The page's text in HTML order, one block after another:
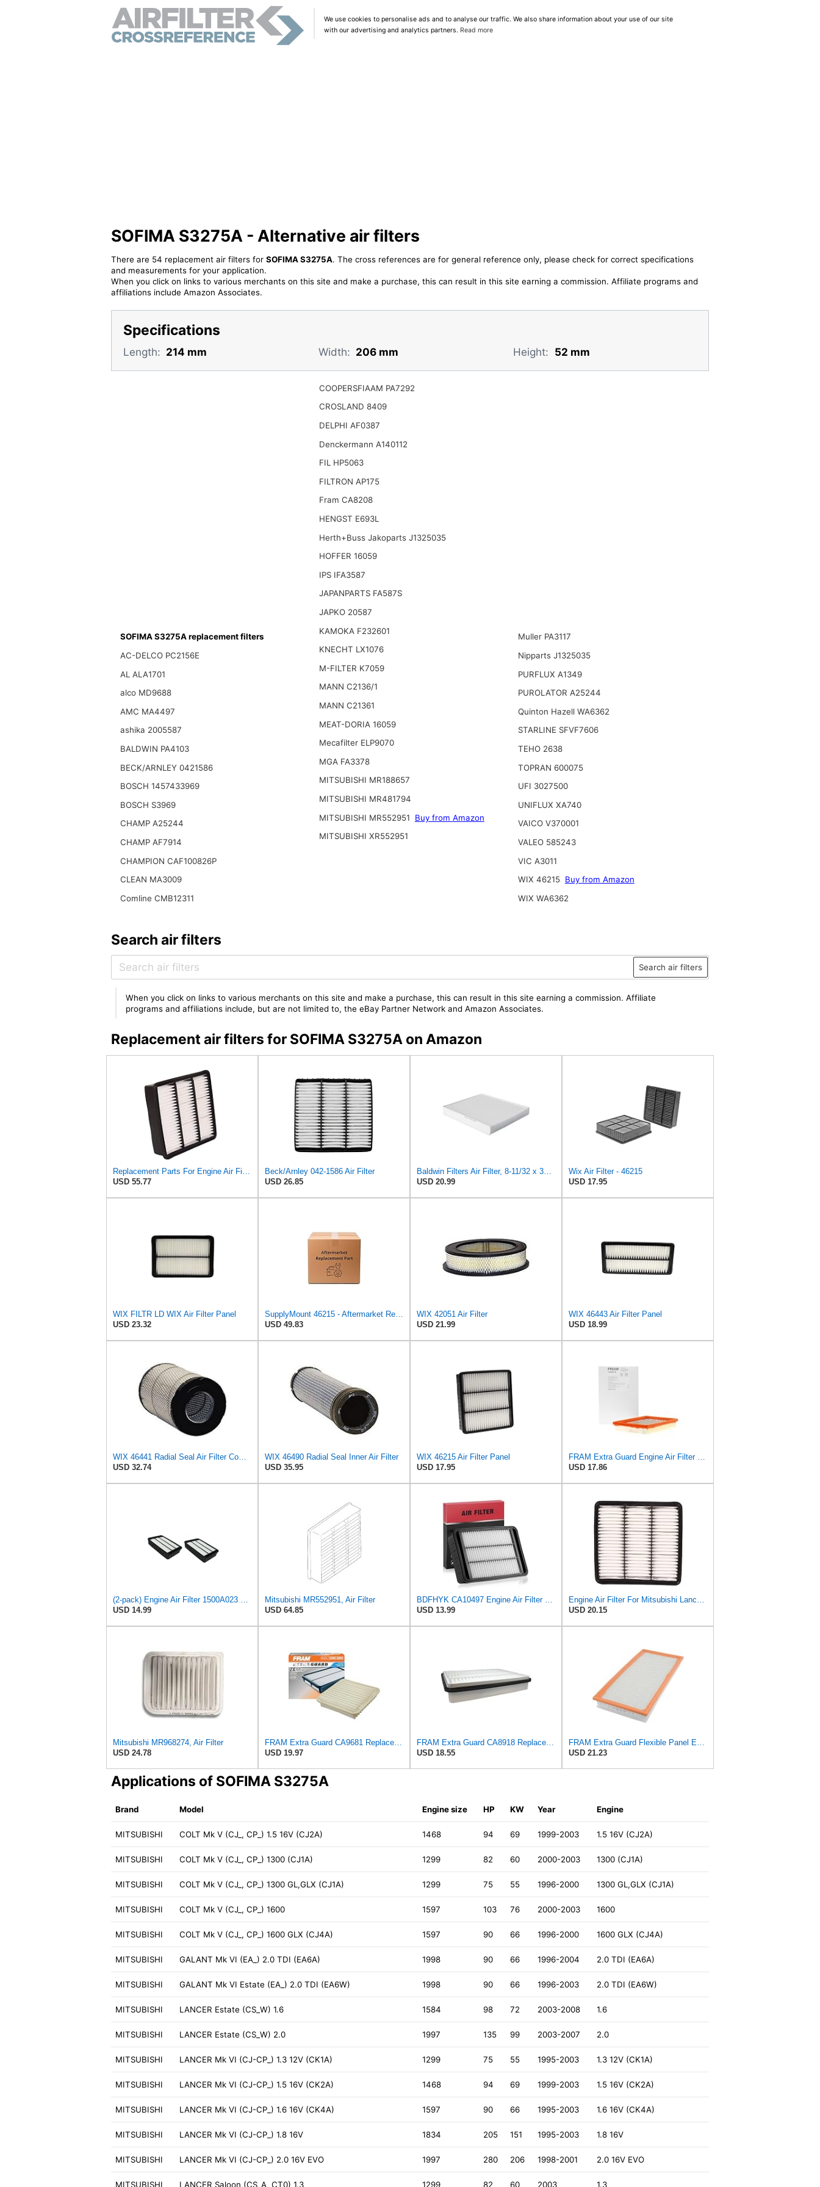
We use cookies to personalise ads and to analyse our traffic. We also share information about your use of our site
with our advertising and analytics partners. Read more
SOFIMA S3275A - Alternative air filters
There are 54 replacement air filters for SOFIMA S3275A. The cross references are for general reference only, please check for correct specifications
and measurements for your application.
When you click on links to various merchants on this site and make a purchase, this can result in this site earning a commission. Affiliate programs and
affiliations include Amazon Associates.
Specifications
Length: 214 mm Width: 206 mm Height: 52 mm
SOFIMA S3275A replacement filters
AC-DELCO PC2156E
AL ALA1701
alco MD9688
AMC MA4497
ashika 2005587
BALDWIN PA4103
BECK/ARNLEY 0421586
BOSCH 1457433969
BOSCH S3969
CHAMP A25244
CHAMP AF7914
CHAMPION CAF100826P
CLEAN MA3009
Comline CMB12311
COOPERSFIAAM PA7292
CROSLAND 8409
DELPHI AF0387
Denckermann A140112
FIL HP5063
FILTRON AP175
Fram CA8208
HENGST E693L
Herth+Buss Jakoparts J1325035
HOFFER 16059
IPS IFA3587
JAPANPARTS FA587S
JAPKO 20587
KAMOKA F232601
KNECHT LX1076
M-FILTER K7059
MANN C2136/1
MANN C21361
MEAT-DORIA 16059
Mecafilter ELP9070
MGA FA3378
MITSUBISHI MR188657
MITSUBISHI MR481794
MITSUBISHI MR552951
Buy from Amazon
MITSUBISHI XR552951
Muller PA3117
Nipparts J1325035
PURFLUX A1349
PUROLATOR A25244
Quinton Hazell WA6362
STARLINE SFVF7606
TEHO 2638
TOPRAN 600075
UFI 3027500
UNIFLUX XA740
VAICO V370001
VALEO 585243
VIC A3011
WIX 46215 Buy from Amazon
WIX WA6362
Search air filters
Search air filters
When you click on links to various merchants on this site and make a purchase, this can result in this site earning a commission. Affiliate
programs and affiliations include, but are not limited to, the eBay Partner Network and Amazon Associates.
Replacement air filters for SOFIMA S3275A on Amazon
USD 55.77
Beck/Arnley 042-1586 Air Filter
USD 26.85
USD 20.99
Wix Air Filter - 46215
USD 17.95
WIX FILTR LD WIX Air Filter Panel
USD 23.32
USD 49.83
WIX 42051 Air Filter
USD 21.99
WIX 46443 Air Filter Panel
USD 18.99
USD 32.74
WIX 46490 Radial Seal Inner Air Filter
USD 35.95
WIX 46215 Air Filter Panel
USD 17.95
USD 17.86
USD 14.99
Mitsubishi MR552951, Air Filter
USD 64.85
USD 13.99
USD 20.15
Mitsubishi MR968274, Air Filter
USD 24.78
USD 19.97
USD 18.55
USD 21.23
Applications of SOFIMA S3275A
Brand Model Engine size HP KW Year Engine
MITSUBISHI COLT Mk V (CJ_, CP_) 1.5 16V (CJ2A) 1468 94 69 1999-2003 1.5 16V (CJ2A)
MITSUBISHI COLT Mk V (CJ_, CP_) 1300 (CJ1A) 1299 82 60 2000-2003 1300 (CJ1A)
MITSUBISHI COLT Mk V (CJ_, CP_) 1300 GL,GLX (CJ1A) 1299 75 55 1996-2000 1300 GL,GLX (CJ1A)
MITSUBISHI COLT Mk V (CJ_, CP_) 1600 1597 103 76 2000-2003 1600
MITSUBISHI COLT Mk V (CJ_, CP_) 1600 GLX (CJ4A) 1597 90 66 1996-2000 1600 GLX (CJ4A)
MITSUBISHI GALANT Mk VI (EA_) 2.0 TDI (EA6A) 1998 90 66 1996-2004 2.0 TDI (EA6A)
MITSUBISHI GALANT Mk VI Estate (EA_) 2.0 TDI (EA6W) 1998 90 66 1996-2003 2.0 TDI (EA6W)
MITSUBISHI LANCER Estate (CS_W) 1.6 1584 98 72 2003-2008 1.6
MITSUBISHI LANCER Estate (CS_W) 2.0 1997 135 99 2003-2007 2.0
MITSUBISHI LANCER Mk VI (CJ-CP_) 1.3 12V (CK1A) 1299 75 55 1995-2003 1.3 12V (CK1A)
MITSUBISHI LANCER Mk VI (CJ-CP_) 1.5 16V (CK2A) 1468 94 69 1999-2003 1.5 16V (CK2A)
MITSUBISHI LANCER Mk VI (CJ-CP_) 1.6 16V (CK4A) 1597 90 66 1995-2003 1.6 16V (CK4A)
MITSUBISHI LANCER Mk VI (CJ-CP_) 1.8 16V 1834 205 151 1995-2003 1.8 16V
MITSUBISHI LANCER Mk VI (CJ-CP_) 2.0 16V EVO 1997 280 206 1998-2001 2.0 16V EVO
MITSUBISHI LANCER Saloon (CS_A, CT0) 1.3 1299 82 60 2003 1.3